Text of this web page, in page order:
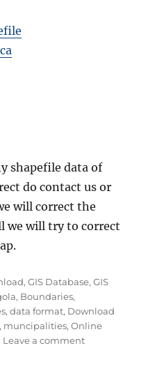
shapefile data of
do contact us or
will correct the
we will try to correct
,GIS Database,GIS
, Boundaries,
,data format, Download
, muncipalities,Online
Leave a commenton